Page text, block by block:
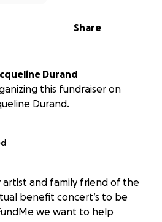
Share
Durand
this fundraiser on
Durand.
artist and family friend of the
benefit concert’s to be
we want to help